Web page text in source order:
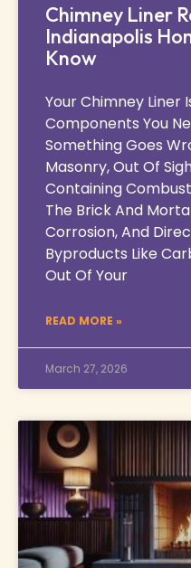
Chimney Liner
Indianapolis
Know
Your Chimney Liner
Components You
Something Goes
Masonry, Out Of
Containing
The Brick And
Corrosion, And
Byproducts Like
Out Of Your
READ MORE »
March 27, 2026